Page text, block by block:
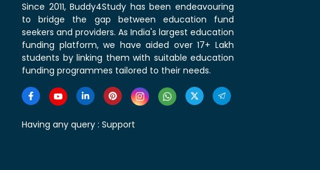
Since 2011, Buddy4Study has been endeavouring
to bridge the gap between education fund
seekers and providers. As India's largest education
funding platform, we have aided over 17+ Lakh
students by linking them with suitable education
funding programmes tailored to their needs.
Having any query : Support